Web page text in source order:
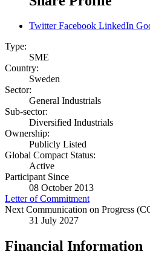
Twitter Facebook LinkedIn
Type:
SME
Country:
Sweden
Sector:
General Industrials
Sub-sector:
Diversified Industrials
Ownership:
Publicly Listed
Global Compact Status:
Active
Participant Since
08 October 2013
Letter of Commitment
Next Communication on Progress
31 July 2027
Financial Information